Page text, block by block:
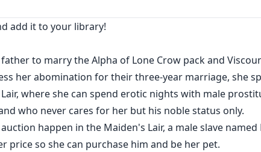
add it to your library!
to marry the Alpha of Lone Crow pack and
her abomination for their three-year marriage, she
where she can spend erotic nights with male
who never cares for her but his noble status only.
happen in the Maiden's Lair, a male slave
price so she can purchase him and be her pet.